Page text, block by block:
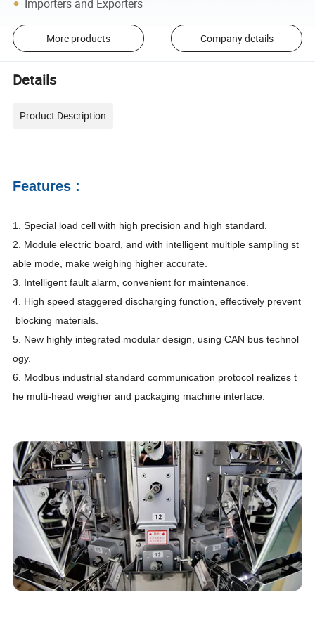
Importers and Exporters
More products Company details
Details
Product Description
Features :
1.Special load cell with high precision and high standard.
2. Module electric board, and with intelligent multiple sampling st
able mode, make weighing higher accurate.
3. Intelligent fault alarm, convenient for maintenance.
4. High speed staggered discharging function, effectively prevent
blocking materials.
5. New highly integrated modular design, using CAN bus technol
ogy.
6. Modbus industrial standard communication protocol realizes t
he multi-head weigher and packaging machine interface.